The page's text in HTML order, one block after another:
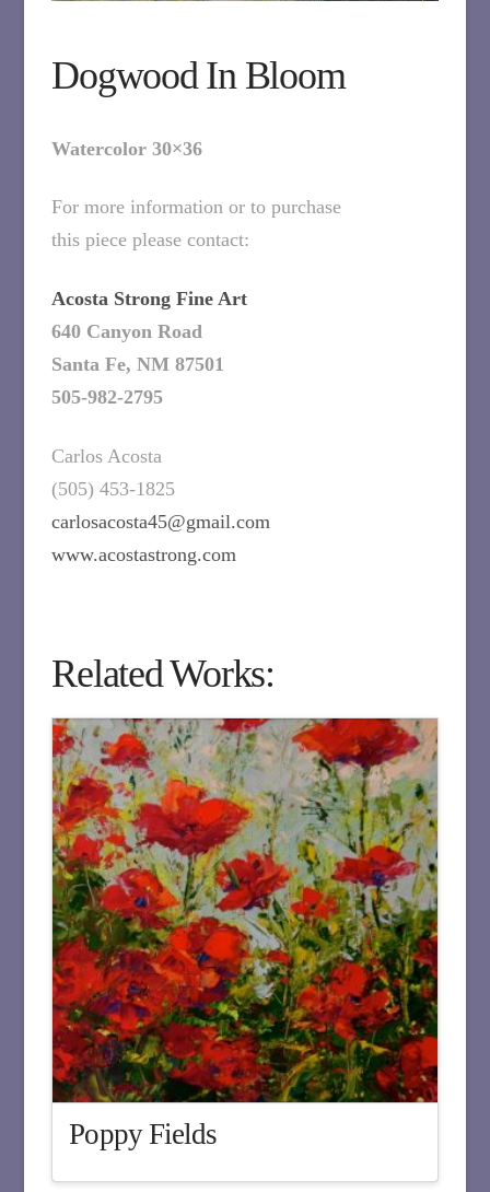
Dogwood In Bloom
Watercolor 30×36
For more information or to purchase
this piece please contact:
Acosta Strong Fine Art
640 Canyon Road
Santa Fe, NM 87501
505-982-2795
Carlos Acosta
(505) 453-1825
carlosacosta45@gmail.com
www.acostastrong.com
Related Works:
Poppy Fields